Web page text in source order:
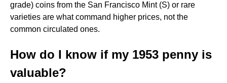
grade) coins from the San Francisco Mint (S) or rare
varieties are what command higher prices, not the
common circulated ones.
How do I know if my 1953 penny is
valuable?